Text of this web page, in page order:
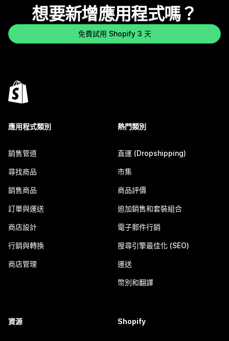
想要新增應用程式嗎？
免費試用 Shopify 3 天
應用程式類別
銷售管道
尋找商品
銷售商品
訂單與運送
商店設計
行銷與轉換
商店管理
熱門類別
直運 (Dropshipping)
市集
商品評價
追加銷售和套裝組合
電子郵件行銷
搜尋引擎最佳化 (SEO)
運送
幣別和翻譯
資源 Shopify